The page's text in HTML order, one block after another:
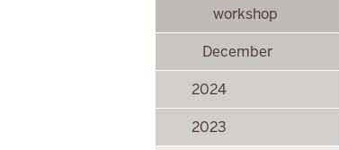
workshop
December
2024
2023